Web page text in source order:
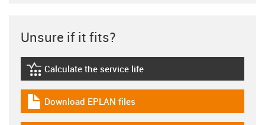
Unsure if it fits?
igus-icon-lebensdauerrechner
Calculate the service life
igus-icon-download-plan
Download EPLAN files